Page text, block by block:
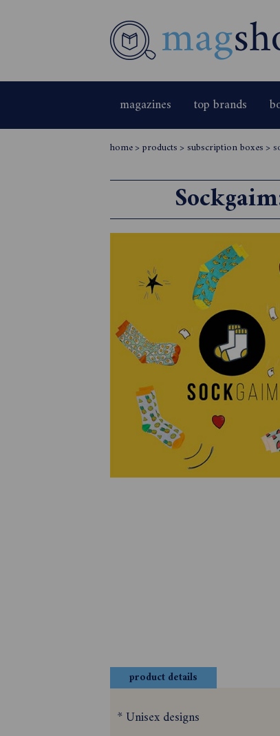
magazines top brands
home> products> subscription boxes>
product details
* Unisex designs